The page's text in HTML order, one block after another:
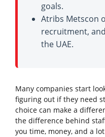
goals.
Atribs Metscon
recruitment,
the UAE.
Many companies start
figuring out if they need
choice can make a
the difference behind
you time, money, and a